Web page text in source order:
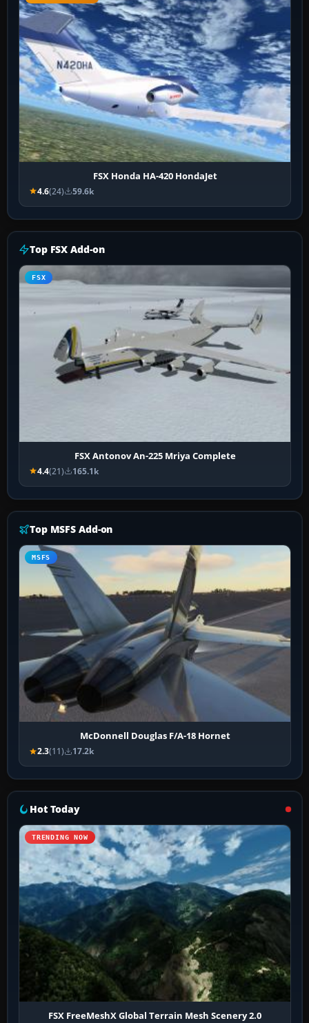
FSX Honda HA-420 HondaJet
4.6(24) 59.6k
Top FSX Add-on
FSX
FSX Antonov An-225 Mriya Complete
4.4(21) 165.1k
Top MSFS Add-on
MSFS
McDonnell Douglas F/A-18 Hornet
2.3(11) 17.2k
Hot Today
TRENDING NOW
FSX FreeMeshX Global Terrain Mesh Scenery 2.0